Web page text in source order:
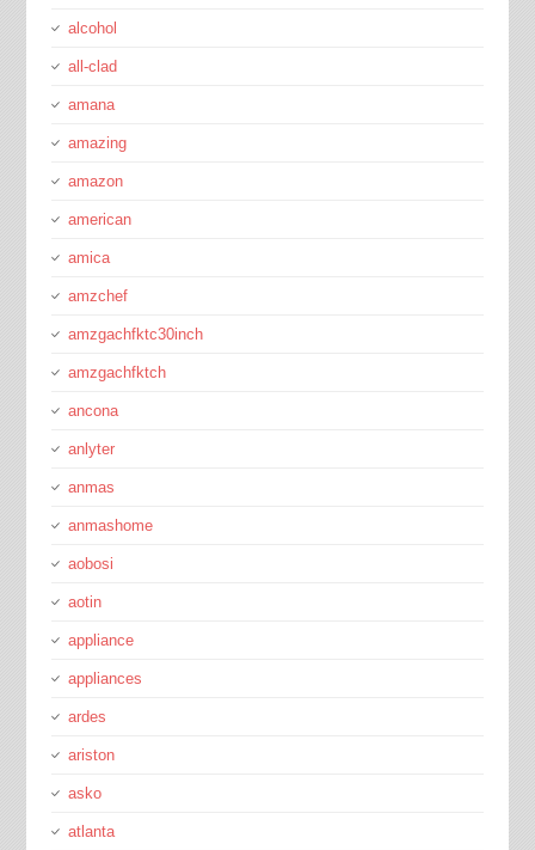
alcohol
all-clad
amana
amazing
amazon
american
amica
amzchef
amzgachfktc30inch
amzgachfktch
ancona
anlyter
anmas
anmashome
aobosi
aotin
appliance
appliances
ardes
ariston
asko
atlanta